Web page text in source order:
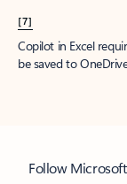
[7]
Copilot in Excel
be saved to
Follow